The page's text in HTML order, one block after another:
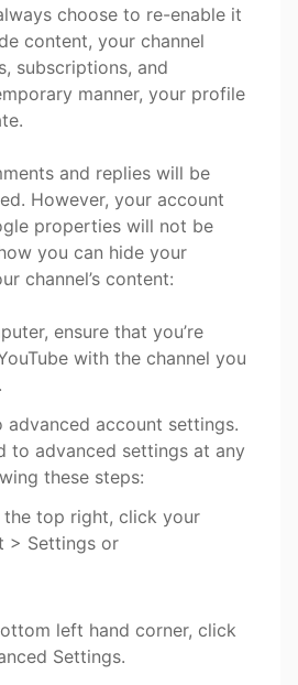
choose to re-enable it
content, your channel
subscriptions, and
manner, your profile
and replies will be
However, your account
properties will not be
you can hide your
channel’s content:
ensure that you’re
with the channel you
advanced account settings.
to advanced settings at any
these steps:
the top right, click your
> Settings or
left hand corner, click
Settings.